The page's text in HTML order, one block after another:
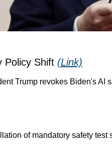
Policy Shift
(Link)
Trump revokes Biden's AI
of mandatory safety test